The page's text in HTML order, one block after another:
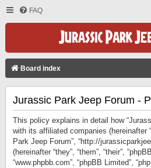
FAQ
Board index
Jurassic Park Jeep Forum -
This policy explains in detail how
with its affiliated companies (hereinafter
Park Jeep Forum”, “http://
(hereinafter “they”, “them”, “their”,
“www.phpbb.com”, “phpBB Limited”,